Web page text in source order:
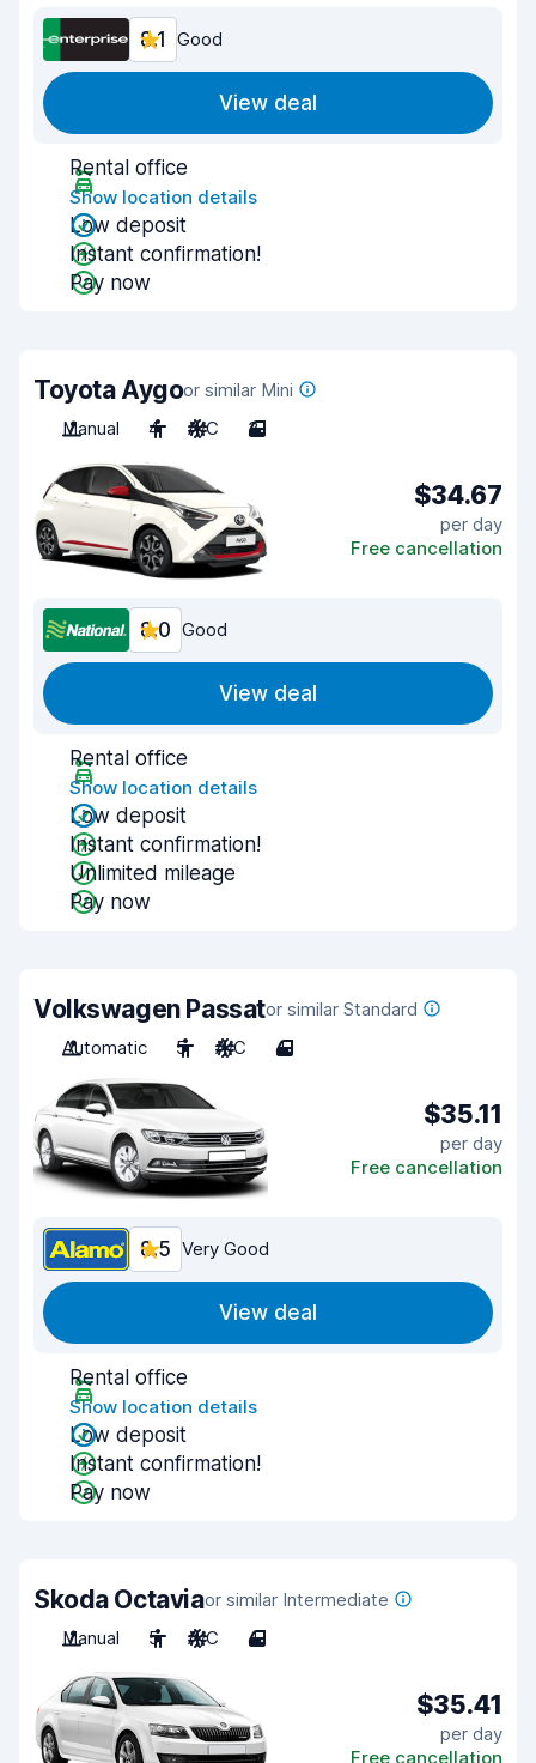
8.1 Good
View deal
Rental office
Show location details
Low deposit
Instant confirmation!
Pay now
Toyota Aygoor similar Mini
Manual
4 A/C 3
$34.67
per day
Free cancellation
8.0 Good
View deal
Rental office
Show location details
Low deposit
Instant confirmation!
Unlimited mileage
Pay now
Volkswagen Passator similar Standard
Automatic
5 A/C 4
$35.11
per day
Free cancellation
8.5 Very Good
View deal
Rental office
Show location details
Low deposit
Instant confirmation!
Pay now
Skoda Octaviaor similar Intermediate
Manual
5 A/C 4
$35.41
per day
Free cancellation